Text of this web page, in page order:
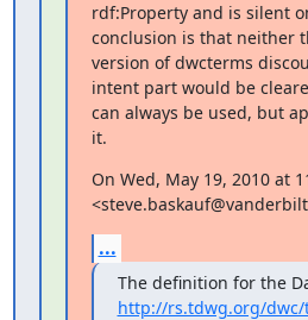
rdf:Property and is silent
conclusion is that neither
version of dwcterms
intent part would be
can always be used, but
it.
On Wed, May 19, 2010 at
...
http://rs.tdwg.org/